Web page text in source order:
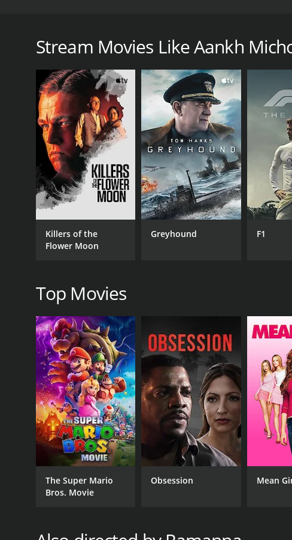
dark sides of this war. Only the top generals have
travel through the land on horseback with the risk of
GENRES
Drama
RELEASE DATE
1962
Stream Movies Like Aankh
Killers of the
Flower Moon
Greyhound F1
Top Movies
The Super Mario
Bros. Movie
Obsession Mean